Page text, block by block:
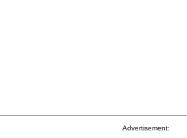
Advertisement: